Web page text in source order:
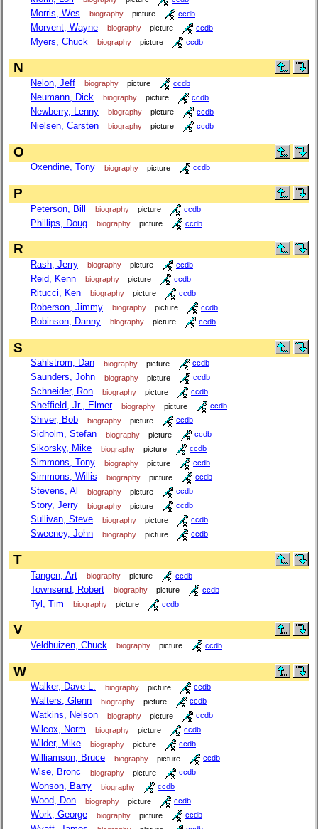
Morris, Wes biography picture ccdb
Morvent, Wayne biography picture ccdb
Myers, Chuck biography picture ccdb
N
Nelon, Jeff biography picture ccdb
Neumann, Dick biography picture ccdb
Newberry, Lenny biography picture ccdb
Nielsen, Carsten biography picture ccdb
O
Oxendine, Tony biography picture ccdb
P
Peterson, Bill biography picture ccdb
Phillips, Doug biography picture ccdb
R
Rash, Jerry biography picture ccdb
Reid, Kenn biography picture ccdb
Ritucci, Ken biography picture ccdb
Roberson, Jimmy biography picture ccdb
Robinson, Danny biography picture ccdb
S
Sahlstrom, Dan biography picture ccdb
Saunders, John biography picture ccdb
Schneider, Ron biography picture ccdb
Sheffield, Jr., Elmer biography picture ccdb
Shiver, Bob biography picture ccdb
Sidholm, Stefan biography picture ccdb
Sikorsky, Mike biography picture ccdb
Simmons, Tony biography picture ccdb
Simmons, Willis biography picture ccdb
Stevens, Al biography picture ccdb
Story, Jerry biography picture ccdb
Sullivan, Steve biography picture ccdb
Sweeney, John biography picture ccdb
T
Tangen, Art biography picture ccdb
Townsend, Robert biography picture ccdb
Tyl, Tim biography picture ccdb
V
Veldhuizen, Chuck biography picture ccdb
W
Walker, Dave L. biography picture ccdb
Walters, Glenn biography picture ccdb
Watkins, Nelson biography picture ccdb
Wilcox, Norm biography picture ccdb
Wilder, Mike biography picture ccdb
Williamson, Bruce biography picture ccdb
Wise, Bronc biography picture ccdb
Wonson, Barry biography ccdb
Wood, Don biography picture ccdb
Work, George biography picture ccdb